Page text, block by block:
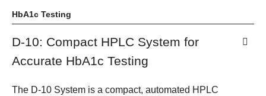
HbA1c Testing
D-10: Compact HPLC System for
Accurate HbA1c Testing
The D-10 System is a compact, automated HPLC